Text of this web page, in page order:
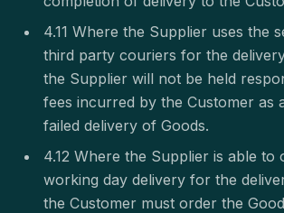
4.11 Where the Supplier uses the
third party couriers for the
the Supplier will not be held
fees incurred by the Customer as
failed delivery of Goods.
4.12 Where the Supplier is able to
working day delivery for the
the Customer must order the